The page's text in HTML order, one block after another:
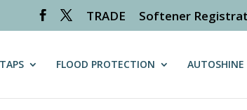
worldclasswater.co.uk/httpdocs/wp-content/
TRADE Softener
TAPS FLOOD PROTECTION AUTOSHINE